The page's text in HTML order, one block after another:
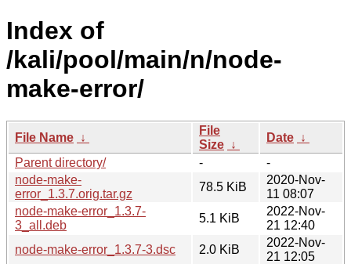
Index of
/kali/pool/main/n/node-
make-error/
File Name ↓
File
Size ↓
Date ↓
Parent directory/
-
-
node-make-
error_1.3.7.orig.tar.gz
78.5 KiB
2020-Nov-
11 08:07
node-make-error_1.3.7-
3_all.deb
5.1 KiB
2022-Nov-
21 12:40
node-make-error_1.3.7-3.dsc
2.0 KiB
2022-Nov-
21 12:05